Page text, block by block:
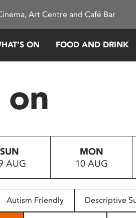
Art Centre and Café Bar
ON FOOD AND DRINK
SUN
AUG
MON
10 AUG
Autism Friendly Descriptive